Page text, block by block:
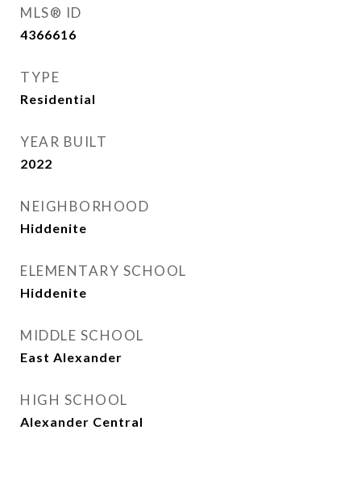
MLS® ID
4366616
TYPE
Residential
YEAR BUILT
2022
NEIGHBORHOOD
Hiddenite
ELEMENTARY SCHOOL
Hiddenite
MIDDLE SCHOOL
East Alexander
HIGH SCHOOL
Alexander Central